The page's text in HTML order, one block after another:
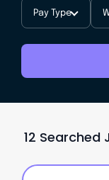
Pay Type
12 Searched